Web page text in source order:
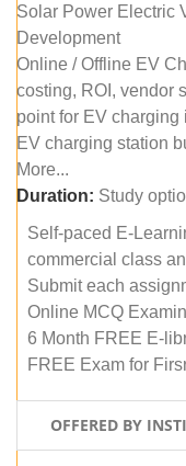
Solar Power Electric
Development
Online / Offline EV
costing, ROI, vendor
point for EV
EV charging station
More...
Duration: Study
Self-paced E-
commercial class
Submit each
Online MCQ
6 Month FREE E-
FREE Exam for
OFFERED BY